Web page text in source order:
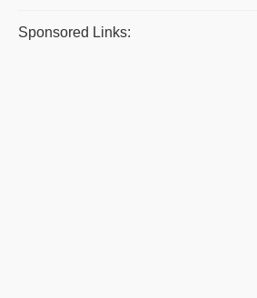
Sponsored Links: